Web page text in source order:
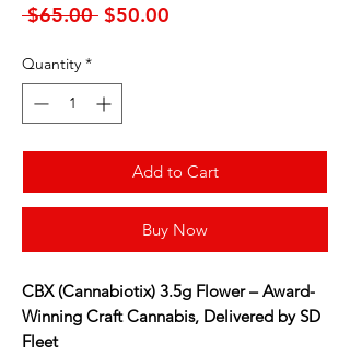
$65.00 Regular
$50.00
Quantity *
Add to Cart
Buy Now
CBX (Cannabiotix) 3.5g Flower – Award-
Winning Craft Cannabis, Delivered by SD
Fleet